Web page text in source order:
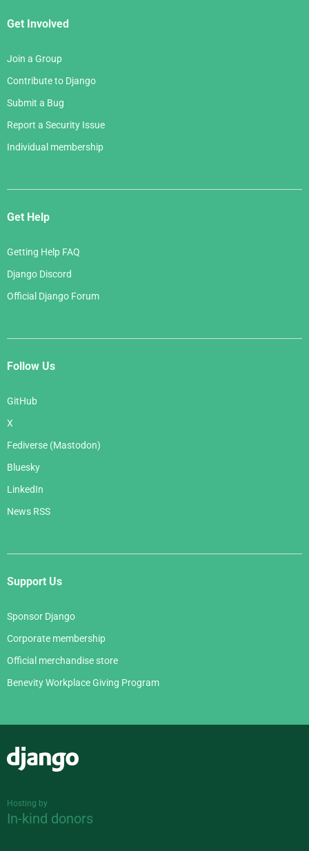
Get Involved
Join a Group
Contribute to Django
Submit a Bug
Report a Security Issue
Individual membership
Get Help
Getting Help FAQ
Django Discord
Official Django Forum
Follow Us
GitHub
X
Fediverse (Mastodon)
Bluesky
LinkedIn
News RSS
Support Us
Sponsor Django
Corporate membership
Official merchandise store
Benevity Workplace Giving Program
Hosting by
In-kind donors